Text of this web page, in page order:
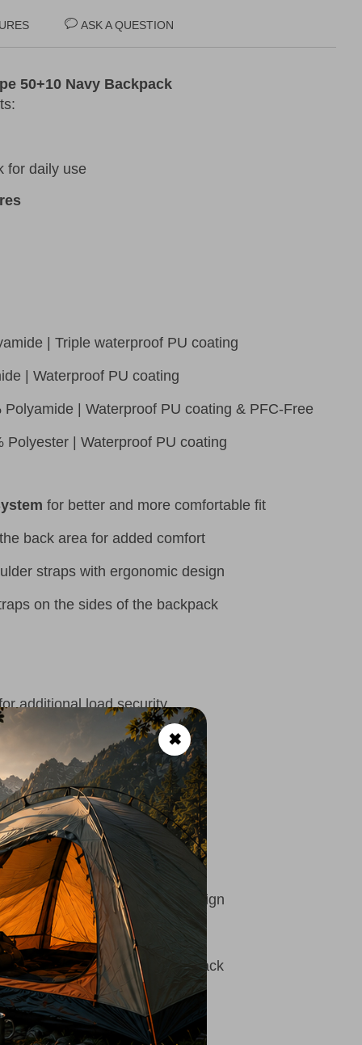
ASK A QUESTION
50+10 Navy Backpack
for daily use
| Triple waterproof PU coating
| Waterproof PU coating
Polyamide | Waterproof PU coating & PFC-Free
Polyester | Waterproof PU coating
for better and more comfortable fit
back area for added comfort
straps with ergonomic design
on the sides of the backpack
additional load security
with security zipper
bottom) + hook for keys
back area for added comfort
straps with ergonomic design
straps of the main backpack
compartment
✖